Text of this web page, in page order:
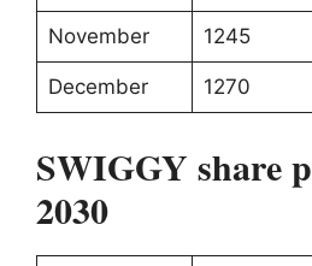
November 1245
December 1270
SWIGGY share
2030